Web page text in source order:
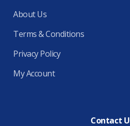
About Us
Terms & Conditions
Privacy Policy
My Account
Contact